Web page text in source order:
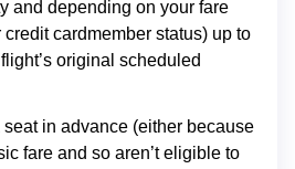
and depending on your fare
cardmember status) up to
original scheduled
seat in advance (either because
fare and so aren’t eligible to